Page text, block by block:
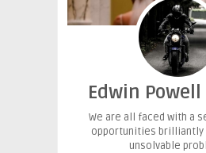
Edwin
We are all faced with a
opportunities brilliantly
unsolvable